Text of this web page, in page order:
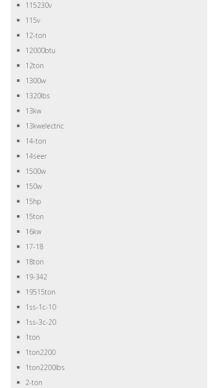
115230v
115v
12-ton
12000btu
12ton
1300w
1320lbs
13kw
13kwelectric
14-ton
14seer
1500w
150w
15hp
15ton
16kw
17-18
18ton
19-342
19515ton
1ss-1c-10
1ss-3c-20
1ton
1ton2200
1ton2200lbs
2-ton